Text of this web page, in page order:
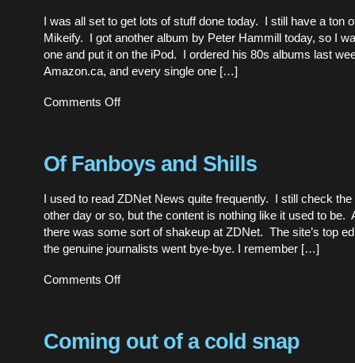
ails
our
older
PCs”
I was all set to get lots of stuff done today. I still have a ton
Mikeify. I got another album by Peter Hammill today, so I
one and put it on the iPod. I ordered his 80s albums last
Amazon.ca, and every single one […]
Comments Offon
Of Fanboys and Shills
I used to read ZDNet News quite frequently. I still check
other day or so, but the content is nothing like it used to be.
there was some sort of shakeup at ZDNet. The site’s top
the genuine journalists went bye-bye. I remember […]
Comments Offon
Shills
Coming out of a cold snap